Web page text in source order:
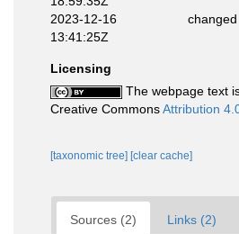
2023-12-16
13:41:25Z
changed
Licensing
The webpage text
Creative CommonsAttribution
[taxonomic tree] [clear cache]
Sources (2) Links (2)